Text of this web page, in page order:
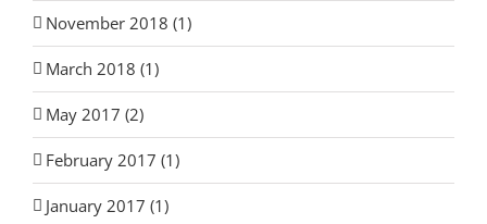
November 2018 (1)
March 2018 (1)
May 2017 (2)
February 2017 (1)
January 2017 (1)